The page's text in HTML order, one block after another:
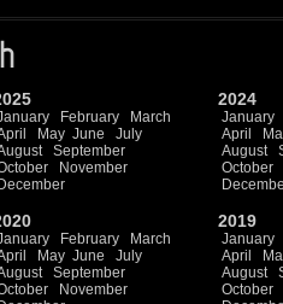
February
March
May June
July
September
November
December
2024
January
April
August
October
February
March
May June
July
September
November
2019
January
April
August
October